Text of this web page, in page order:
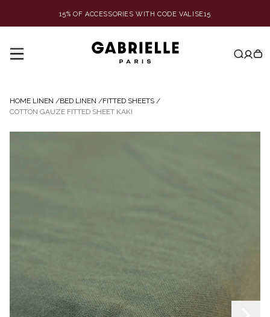
15% OF ACCESSORIES WITH CODE VALISE15
HOME LINEN /BED LINEN /FITTED SHEETS /
COTTON GAUZE FITTED SHEET KAKI